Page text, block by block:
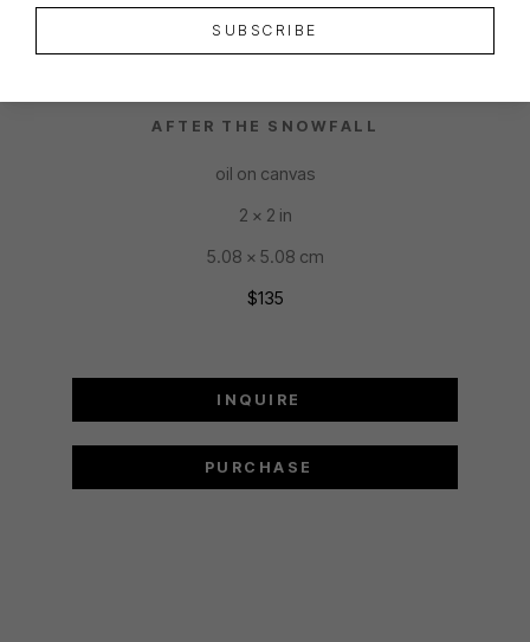
AFTER THE SNOWFALL
oil on canvas
2 x 2 in
5.08 x 5.08 cm
$135
INQUIRE
PURCHASE
SUBSCRIBE